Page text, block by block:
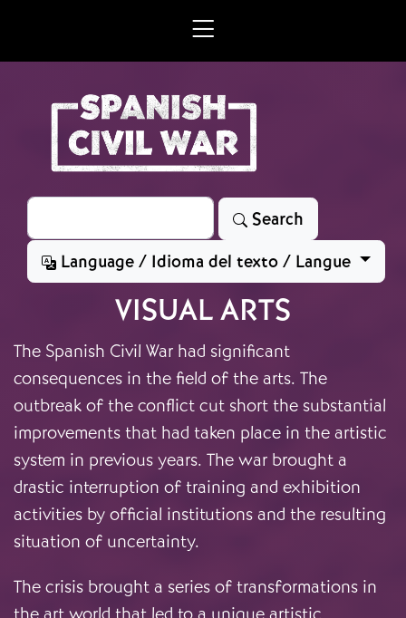
Search
Search
Language / Idioma del texto / Langue
VISUAL ARTS
The Spanish Civil War had significant
consequences in the field of the arts. The
outbreak of the conflict cut short the substantial
improvements that had taken place in the artistic
system in previous years. The war brought a
drastic interruption of training and exhibition
activities by official institutions and the resulting
situation of uncertainty.
The crisis brought a series of transformations in